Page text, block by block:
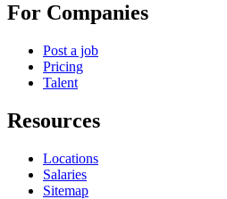
For Companies
Post a job
Pricing
Talent
Resources
Locations
Salaries
Sitemap